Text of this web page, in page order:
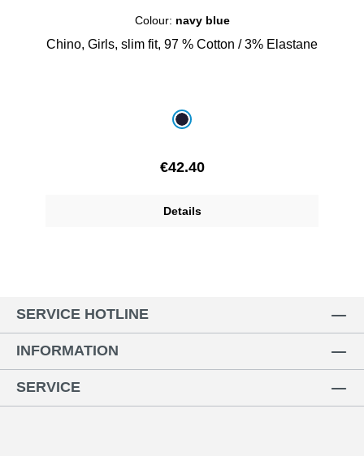
Colour: navy blue
Chino, Girls, slim fit, 97 % Cotton / 3% Elastane
navy blue
Regular price:
€42.40
Details
SERVICE HOTLINE
INFORMATION
SERVICE